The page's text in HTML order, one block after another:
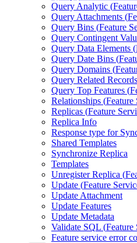
Query Analytic (
Query Attachments (
Query Bins (Feature
Query Contingent
Query Data Elements (
Query Date Bins (
Query Domains (
Query Related
Query Top Features (
Relationships (Feature
Replicas (Feature
Replica Info
Response type for
Shared Templates
Synchronize Replica
Templates
Unregister Replica (
Update (Feature
Update Attachment
Update Features
Update Metadata
Validate SQL (Feature
Feature service error